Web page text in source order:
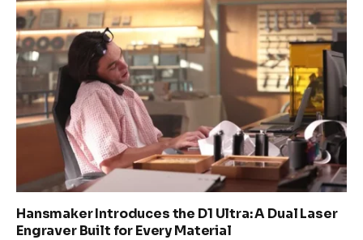
Hansmaker Introduces the D1 Ultra: A Dual Laser
Engraver Built for Every Material